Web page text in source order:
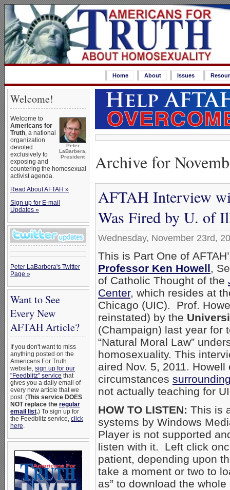
Home About Issues
Welcome!
Peter
LaBarbera,
President
Welcome to
Americans for
Truth, a national
organization
devoted
exclusively to
exposing and
countering the homosexual
activist agenda.
Read About AFTAH »
Sign up for E-mail
Updates »
Peter LaBarbera's Twitter
Page »
Want to See
Every New
AFTAH Article?
If you don't want to miss
anything posted on the
Americans For Truth
website, sign up for our
"Feedblitz" service that
gives you a daily email of
every new article that we
post. (This service DOES
NOT replace the regular
email list.) To sign up for
the Feedblitz service, click
here.
Archive for
AFTAH Interview
Was Fired by U. of
Wednesday, November 23rd,
This is Part One of
Professor Ken Howell,
of Catholic Thought of the
Center, which resides at
Chicago (UIC). Prof.
reinstated) by the
(Champaign) last year for
“Natural Moral Law”
homosexuality. This
aired Nov. 5, 2011.
circumstances
not actually teaching for
HOW TO LISTEN: This is
systems by Windows
Player is not supported
listen with it. Left click
patient, depending upon
take a moment or two to
as” to download the whole